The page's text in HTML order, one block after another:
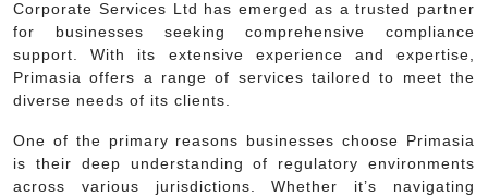
Corporate Services Ltd has emerged as a trusted partner
for businesses seeking comprehensive compliance
support. With its extensive experience and expertise,
Primasia offers a range of services tailored to meet the
diverse needs of its clients.
One of the primary reasons businesses choose Primasia
is their deep understanding of regulatory environments
across various jurisdictions. Whether it’s navigating